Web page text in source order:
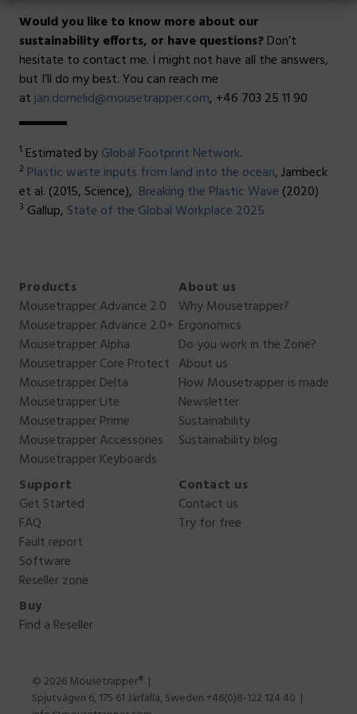
Would you like to know more about our
sustainability efforts, or have questions?Don’t
hesitate to contact me. I might not have all the answers,
but I’ll do my best. You can reach me
atjan.domelid@mousetrapper.com, +46 703 25 11 90
1 Estimated byGlobal Footprint Network.
2 Plastic waste inputs from land into the ocean, Jambeck
et al. (2015, Science), Breaking the Plastic Wave (2020)
3 Gallup, State of the Global Workplace 2025
Products
Mousetrapper Advance 2.0
Mousetrapper Advance 2.0+
Mousetrapper Alpha
Mousetrapper Core Protect
Mousetrapper Delta
Mousetrapper Lite
Mousetrapper Prime
Mousetrapper Accessories
Mousetrapper Keyboards
About us
Why Mousetrapper?
Ergonomics
Do you work in the Zone?
About us
How Mousetrapper is made
Newsletter
Sustainability
Sustainability blog
Support
Get Started
FAQ
Fault report
Software
Reseller zone
Contact us
Contact us
Try for free
Buy
Find a Reseller
© 2026 Mousetrapper®
Spjutvägen 6, 175 61 Järfälla, Sweden +46(0)8-122 124 40